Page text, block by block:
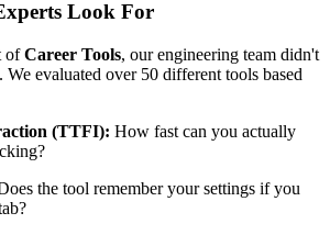
Look For
ofCareer Tools, our engineering team didn't
evaluated over 50 different tools based
(TTFI): How fast can you actually
the tool remember your settings if you